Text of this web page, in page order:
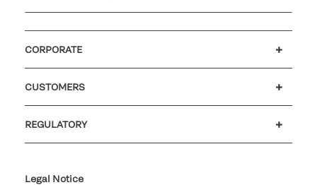
CORPORATE
CUSTOMERS
REGULATORY
Legal Notice